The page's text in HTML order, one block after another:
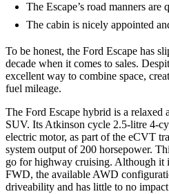
The Escape’s road manners are
The cabin is nicely appointed
To be honest, the Ford Escape has
decade when it comes to sales.
excellent way to combine space,
fuel mileage.
The Ford Escape hybrid is a relaxed
SUV. Its Atkinson cycle 2.5-litre 4-
electric motor, as part of the eCVT
system output of 200 horsepower.
go for highway cruising. Although it
FWD, the available AWD
driveability and has little to no